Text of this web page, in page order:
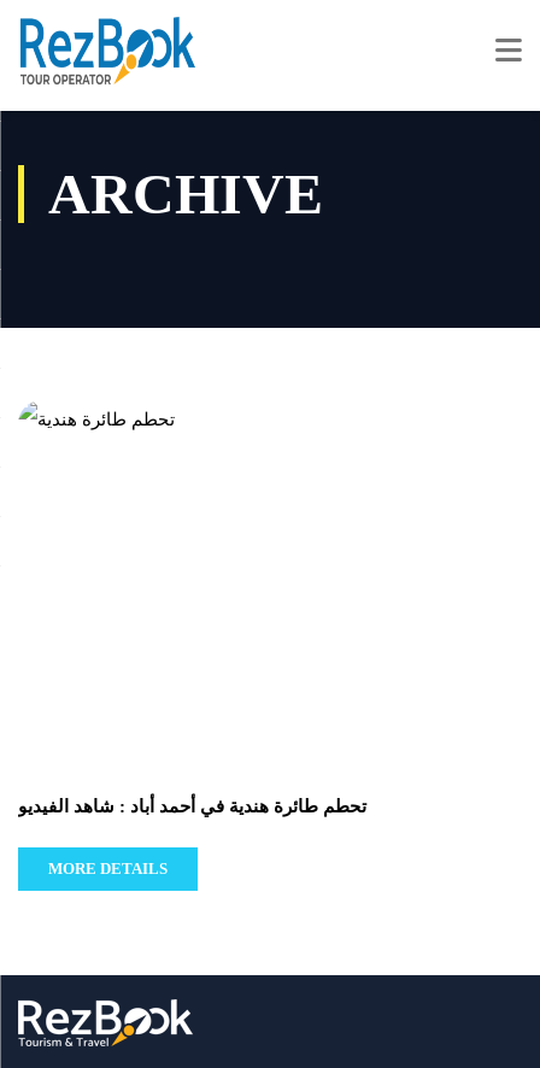
ARCHIVE
تحطم طائرة هندية في أحمد أباد : شاهد الفيديو
MORE DETAILS